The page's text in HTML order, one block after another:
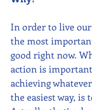
In order to live
the most
good right now.
action is
achieving
the easiest way, is